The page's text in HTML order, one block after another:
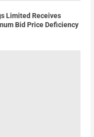
Limited Receives
Bid Price Deficiency